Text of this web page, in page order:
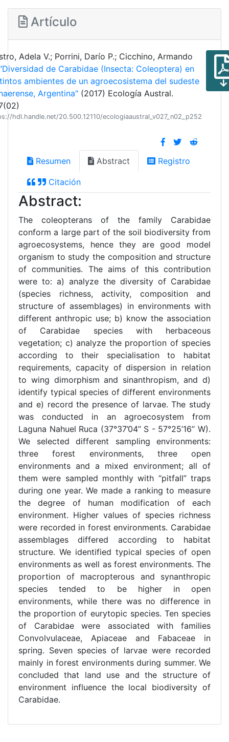
Artículo
Adela V.; Porrini, Darío P.; Cicchino, Armando
de Carabidae (Insecta: Coleoptera) en
ambientes de un agroecosistema del sudeste
Argentina" (2017) Ecología Austral.
hdl.handle.net/20.500.12110/ecologiaaustral_v027_n02_p252
Resumen Abstract Registro
Citación
Abstract:
The coleopterans of the family Carabidae
conform a large part of the soil biodiversity from
agroecosystems, hence they are good model
organism to study the composition and structure
of communities. The aims of this contribution
were to: a) analyze the diversity of Carabidae
(species richness, activity, composition and
structure of assemblages) in environments with
different anthropic use; b) know the association
of Carabidae species with herbaceous
vegetation; c) analyze the proportion of species
according to their specialisation to habitat
requirements, capacity of dispersion in relation
to wing dimorphism and sinanthropism, and d)
identify typical species of different environments
and e) record the presence of larvae. The study
was conducted in an agroecosystem from
Laguna Nahuel Ruca (37°37’04’’ S - 57°25’16’’ W).
We selected different sampling environments:
three forest environments, three open
environments and a mixed environment; all of
them were sampled monthly with “pitfall” traps
during one year. We made a ranking to measure
the degree of human modification of each
environment. Higher values of species richness
were recorded in forest environments. Carabidae
assemblages differed according to habitat
structure. We identified typical species of open
environments as well as forest environments. The
proportion of macropterous and synanthropic
species tended to be higher in open
environments, while there was no difference in
the proportion of eurytopic species. Ten species
of Carabidae were associated with families
Convolvulaceae, Apiaceae and Fabaceae in
spring. Seven species of larvae were recorded
mainly in forest environments during summer. We
concluded that land use and the structure of
environment influence the local biodiversity of
Carabidae.